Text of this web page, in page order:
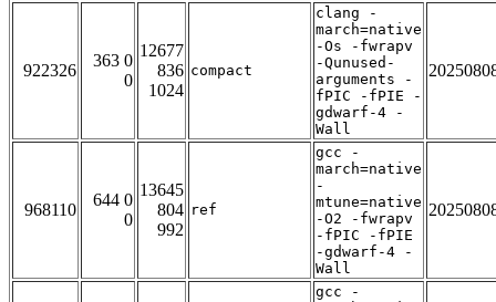
922326
363 0
0
12677
836
1024
compact
clang -
march=native
-Os -fwrapv
-Qunused-
arguments -
fPIC -fPIE -
gdwarf-4 -
Wall
968110
644 0
0
13645
804
992
ref
gcc -
march=native
-
mtune=native
-O2 -fwrapv
-fPIC -fPIE
-gdwarf-4 -
Wall
gcc -